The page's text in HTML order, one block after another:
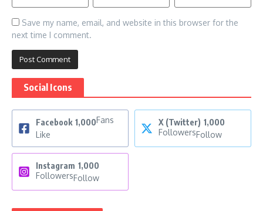
Save my name, email, and website in this browser for the
next time I comment.
Social Icons
Facebook 1,000Fans
Like
X (Twitter) 1,000
FollowersFollow
Instagram 1,000
FollowersFollow